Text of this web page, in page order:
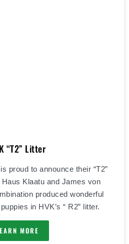
“T2” Litter
proud to announce their “T2”
Klaatu and James von
produced wonderful
in HVK’s “ R2” litter.
MORE